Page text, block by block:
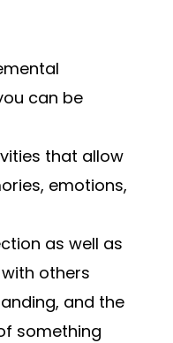
can be
that allow
emotions,
as well as
others
and the
something